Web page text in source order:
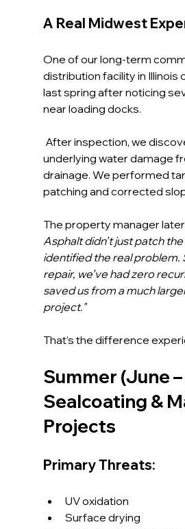
A Real Midwest
One of our long-term
distribution facility in Illinois
last spring after noticing
near loading docks.
underlying water damage
drainage. We performed
patching and corrected
The property manager
Asphalt didn’t just patch
identified the real problem.
repair, we’ve had zero
saved us from a much
project."
That’s the difference
Summer (June
Sealcoating &
Projects
Primary Threats:
UV oxidation
Surface drying